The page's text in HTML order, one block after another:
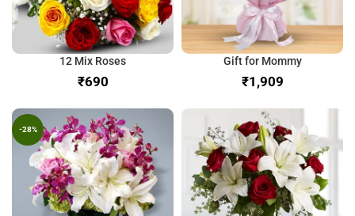
12 Mix Roses
₹
Gift for Mommy
₹
-28%